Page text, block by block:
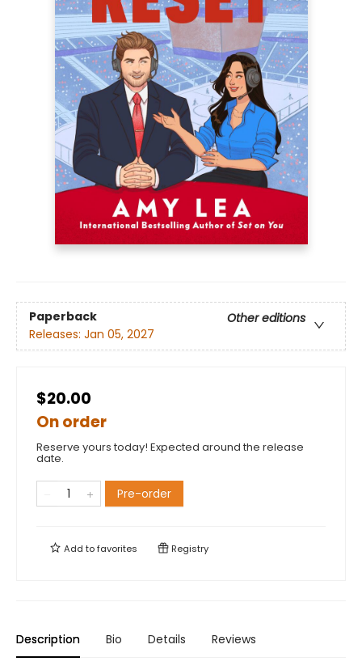
Paperback
Other editions
Releases: Jan 05, 2027
$20.00
On order
Reserve yours today! Expected around the release
date.
Pre-order
Add tofavorites Registry
Description Bio Details Reviews